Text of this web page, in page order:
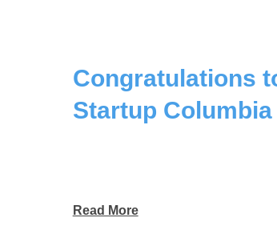
Congratulations
Startup
Read More